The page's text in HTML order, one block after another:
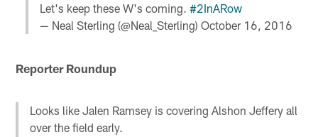
Let's keep these W's coming. #2InARow
— Neal Sterling (@Neal_Sterling) October 16, 2016
Reporter Roundup
Looks like Jalen Ramsey is covering Alshon Jeffery all
over the field early.